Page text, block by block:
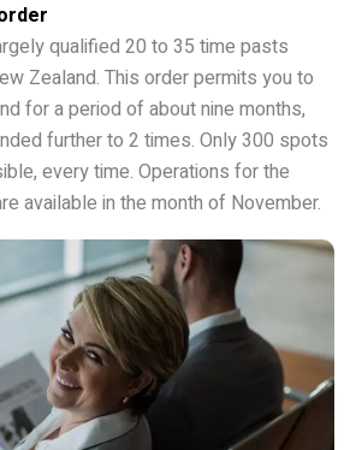
qualified 20 to 35 time pasts
Zealand. This order permits you to
for a period of about nine months,
further to 2 times. Only 300 spots
every time. Operations for the
available in the month of November.